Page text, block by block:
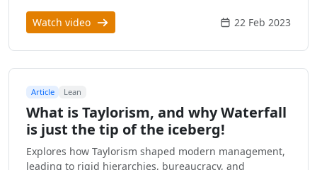
Watch video 22 Feb 2023
Article Lean
What is Taylorism, and why Waterfall
is just the tip of the iceberg!
Explores how Taylorism shaped modern management,
leading to rigid hierarchies, bureaucracy, and